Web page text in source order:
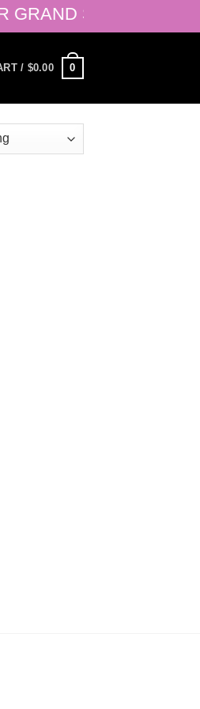
SALE OF
/ $0.00 0